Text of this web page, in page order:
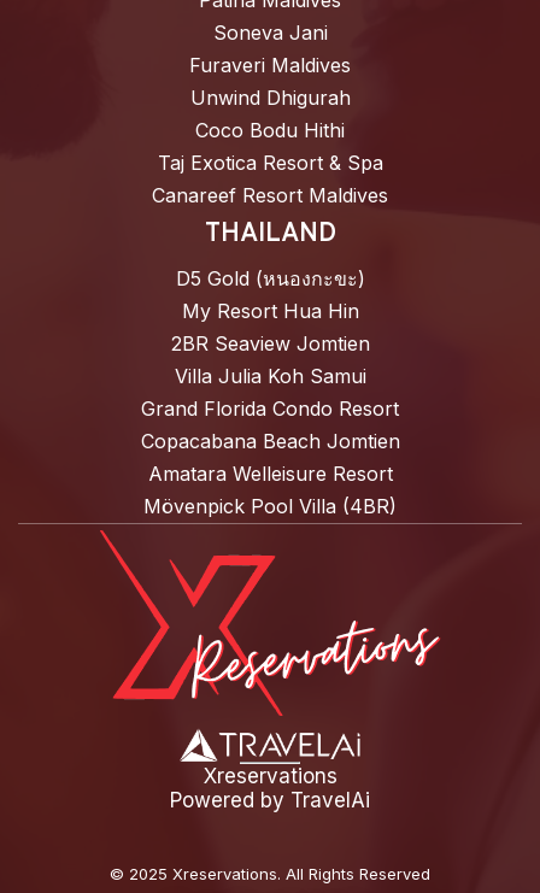
Soneva Jani
Furaveri Maldives
Unwind Dhigurah
Coco Bodu Hithi
Taj Exotica Resort & Spa
Canareef Resort Maldives
THAILAND
D5 Gold (หนองกะขะ)
My Resort Hua Hin
2BR Seaview Jomtien
Villa Julia Koh Samui
Grand Florida Condo Resort
Copacabana Beach Jomtien
Amatara Welleisure Resort
Mövenpick Pool Villa (4BR)
Xreservations
Powered by TravelAi
© 2025 Xreservations. All Rights Reserved